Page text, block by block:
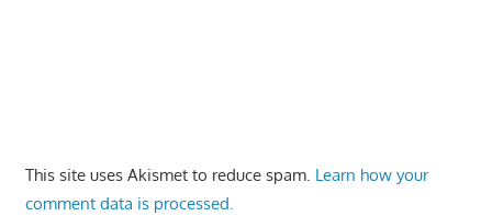
This site uses Akismet to reduce spam. Learn how your
comment data is processed.